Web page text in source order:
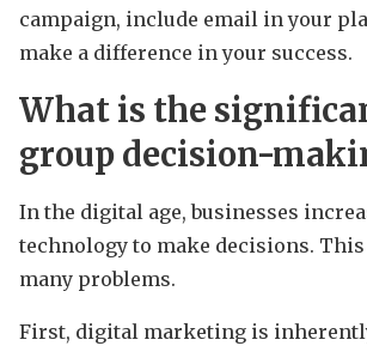
campaign, include email in your
make a difference in your success.
What is the
group decision-
In the digital age, businesses
technology to make decisions. This
many problems.
First, digital marketing is